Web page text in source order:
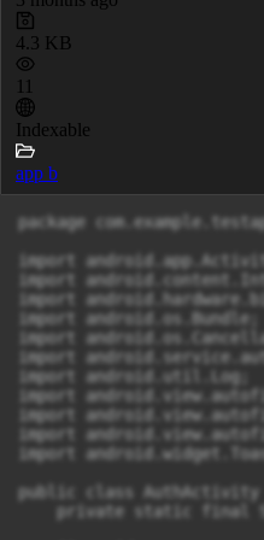
4.3 KB
11
Indexable
app b
package
import
import
import
import android.os.Bundle;
import
import
import android.util.Log;
import
import
import
import
public class
private static final